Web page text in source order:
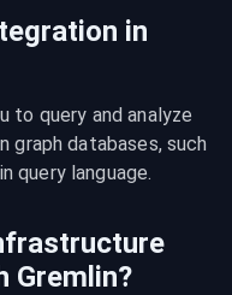
in
to query and analyze
databases, such
query language.
Gremlin?